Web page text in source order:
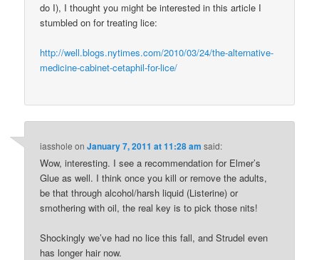
do I), I thought you might be interested in this article I
stumbled on for treating lice:
http://well.blogs.nytimes.com/2010/03/24/the-alternative-
medicine-cabinet-cetaphil-for-lice/
iasshole onJanuary 7, 2011 at 11:28 am said:
Wow, interesting. I see a recommendation for Elmer’s
Glue as well. I think once you kill or remove the adults,
be that through alcohol/harsh liquid (Listerine) or
smothering with oil, the real key is to pick those nits!
Shockingly we’ve had no lice this fall, and Strudel even
has longer hair now.